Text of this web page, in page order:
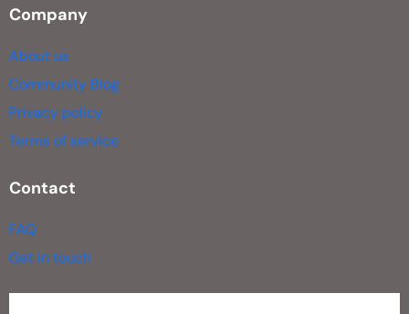
Company
About us
Community Blog
Privacy policy
Terms of service
Contact
FAQ
Get in touch